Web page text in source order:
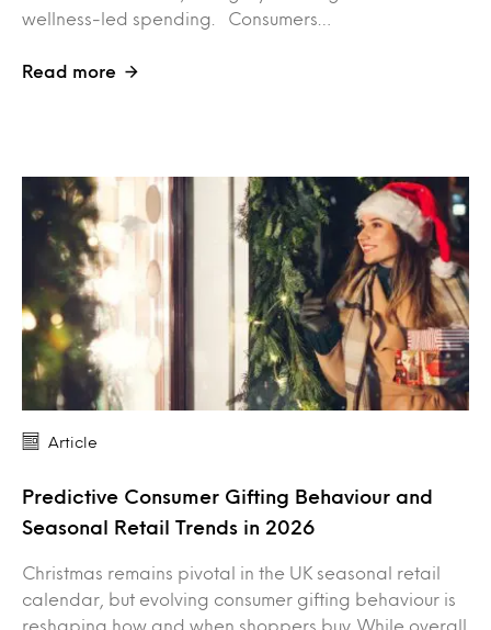
wellness-led spending. Consumers…
Read more
Article
Predictive Consumer Gifting Behaviour and
Seasonal Retail Trends in 2026
Christmas remains pivotal in the UK seasonal retail
calendar, but evolving consumer gifting behaviour is
reshaping how and when shoppers buy. While overall